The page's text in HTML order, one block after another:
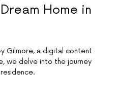
Home in
Gilmore, a digital content
we delve into the journey